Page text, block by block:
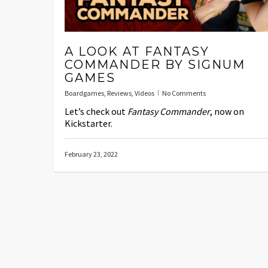
A LOOK AT FANTASY
COMMANDER BY SIGNUM
GAMES
Boardgames, Reviews, Videos No Comments
Let’s check out Fantasy Commander, now on
Kickstarter.
February 23, 2022